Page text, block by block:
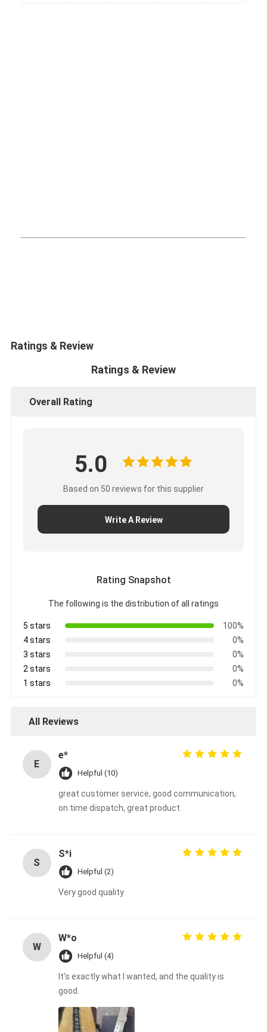
DOOSAN Engine Parts
ISUZU Engine Parts
YANMAR Engine Parts
WEICHAI Engine Parts
PERKINS Engine Parts
Ratings & Review
Ratings & Review
Overall Rating
5.0
Based on 50 reviews for this supplier
Write A Review
Rating Snapshot
The following is the distribution of all ratings
5 stars
100%
4 stars
0%
3 stars
0%
2 stars
0%
1 stars
0%
All Reviews
E
e*
Helpful (10)
great customer service, good communication,
on time dispatch, great product
S
S*i
Helpful (2)
Very good quality
W
W*o
Helpful (4)
It's exactly what I wanted, and the quality is
good.